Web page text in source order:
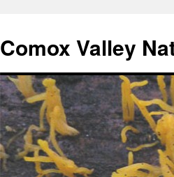
content
Comox Valley